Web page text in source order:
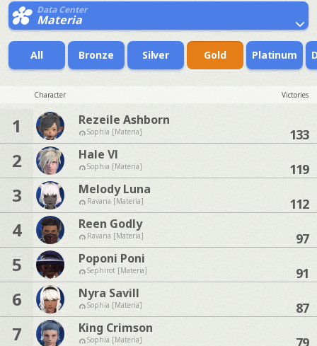
Data Center
Materia
All Bronze Silver Gold Platinum
Character Victories
1 Rezeile Ashborn
Sophia [Materia] 133
2 Hale Vl
Sophia [Materia] 119
3 Melody Luna
Ravana [Materia] 112
4 Reen Godly
Ravana [Materia] 97
5 Poponi Poni
Sephirot [Materia] 91
6 Nyra Savill
Sophia [Materia] 87
7 King Crimson
Sophia [Materia] 79